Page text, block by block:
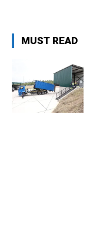
MUST READ